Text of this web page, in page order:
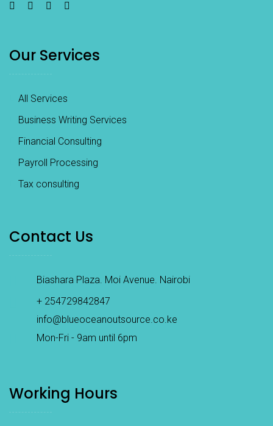
Our Services
All Services
Business Writing Services
Financial Consulting
Payroll Processing
Tax consulting
Contact Us
Biashara Plaza. Moi Avenue. Nairobi
+ 254729842847
info@blueoceanoutsource.co.ke
Mon-Fri - 9am until 6pm
Working Hours